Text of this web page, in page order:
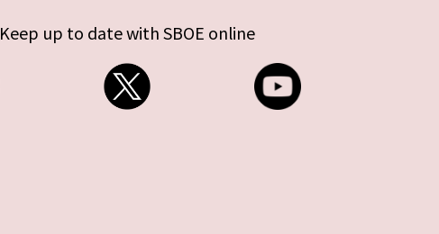
Keep up to date with SBOE online